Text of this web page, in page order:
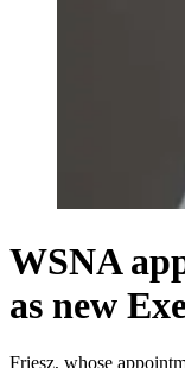
WSNA
as new
Friesz, whose